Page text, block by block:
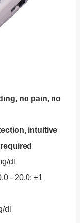
no pain, no
intuitive
dl
- 20.0: ±1
dl